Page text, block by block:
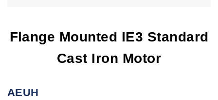
Flange Mounted IE3 Standard
Cast Iron Motor
AEUH